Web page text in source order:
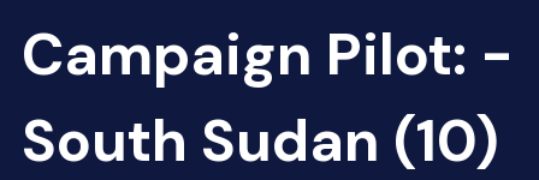
Campaign Pilot: -
South Sudan (10)